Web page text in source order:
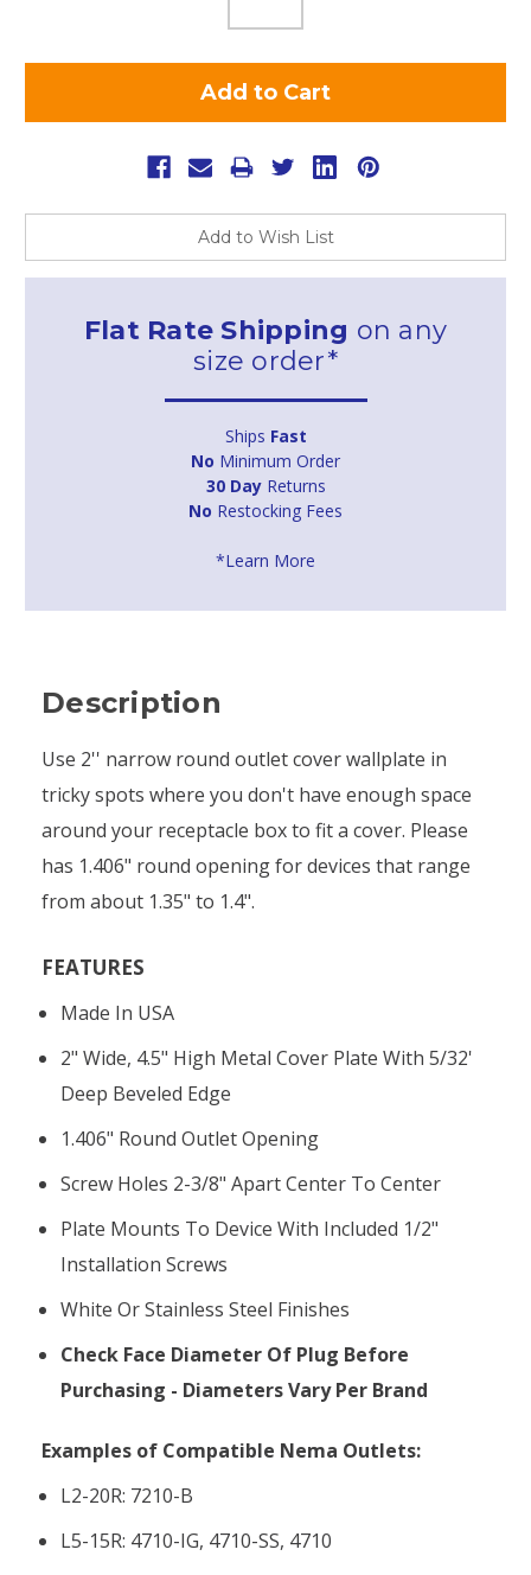
Add to Wish List
Flat Rate Shipping on any
size order*
Ships Fast
No Minimum Order
30 DayReturns
No Restocking Fees
*Learn More
Description
Use 2'' narrow round outlet cover wallplate in
tricky spots where you don't have enough space
around your receptacle box to fit a cover. Please
has 1.406" round opening for devices that range
from about 1.35" to 1.4".
FEATURES
Made In USA
2" Wide, 4.5" High Metal Cover Plate With 5/32'
Deep Beveled Edge
1.406" Round Outlet Opening
Screw Holes 2-3/8" Apart Center To Center
Plate Mounts To Device With Included 1/2"
Installation Screws
White Or Stainless Steel Finishes
Check Face Diameter Of Plug Before
Purchasing - Diameters Vary Per Brand
Examples of Compatible Nema Outlets:
L2-20R: 7210-B
L5-15R: 4710-IG, 4710-SS, 4710